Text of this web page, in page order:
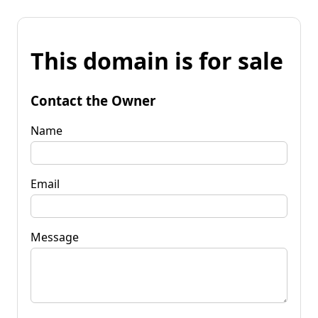
This domain is for sale
Contact the Owner
Name
Email
Message